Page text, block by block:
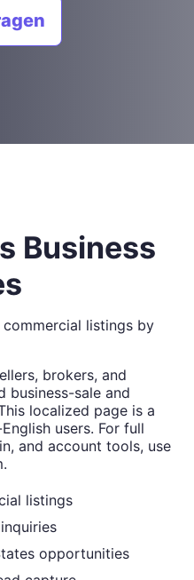
Business
listings by
brokers, and
business-sale and
localized page is a
users. For full
and account tools, use
listings
opportunities